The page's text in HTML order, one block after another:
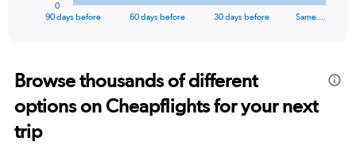
Range:
91
categories.
The
chart
90 days before 60 days before 30 days before Same …
0
Browse thousands of different
options on Cheapflights for your next
trip